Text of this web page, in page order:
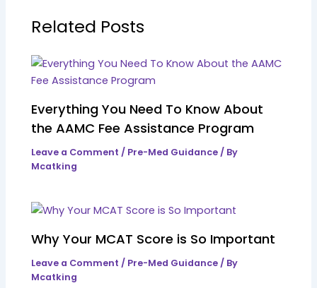
Related Posts
Everything You Need To Know About
the AAMC Fee Assistance Program
Leave a Comment / Pre-Med Guidance / By
Mcatking
Why Your MCAT Score is So Important
Leave a Comment / Pre-Med Guidance / By
Mcatking